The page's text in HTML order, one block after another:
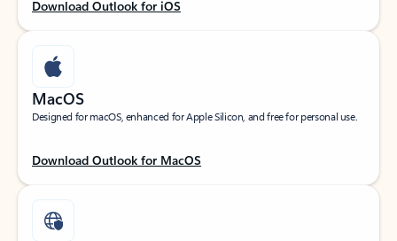
Download Outlook for iOS
MacOS
Designed for macOS, enhanced for Apple Silicon, and free for personal use.
Download Outlook for MacOS